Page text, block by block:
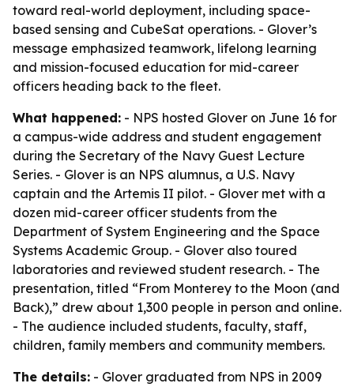
toward real-world deployment, including space-
based sensing and CubeSat operations. - Glover’s
message emphasized teamwork, lifelong learning
and mission-focused education for mid-career
officers heading back to the fleet.
What happened: - NPS hosted Glover on June 16 for
a campus-wide address and student engagement
during the Secretary of the Navy Guest Lecture
Series. - Glover is an NPS alumnus, a U.S. Navy
captain and the Artemis II pilot. - Glover met with a
dozen mid-career officer students from the
Department of System Engineering and the Space
Systems Academic Group. - Glover also toured
laboratories and reviewed student research. - The
presentation, titled “From Monterey to the Moon (and
Back),” drew about 1,300 people in person and online.
- The audience included students, faculty, staff,
children, family members and community members.
The details: - Glover graduated from NPS in 2009